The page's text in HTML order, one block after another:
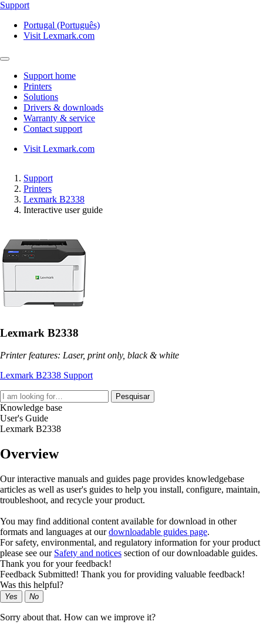
Support
Portugal (Português)
Visit Lexmark.com
Support home
Printers
Solutions
Drivers & downloads
Warranty & service
Contact support
Visit Lexmark.com
Support
Printers
Lexmark B2338
Interactive user guide
Lexmark B2338
Printer features: Laser, print only, black & white
Lexmark B2338 Support
Pesquisar
Knowledge base
User's Guide
Lexmark B2338
Overview
Our interactive manuals and guides page provides knowledgebase
articles as well as user's guides to help you install, configure, maintain,
troubleshoot, and recycle your product.
You may find additional content available for download in other
formats and languages at ourdownloadable guides page.
For safety, environmental, and regulatory information for your product
please see our Safety and notices section of our downloadable guides.
Thank you for your feedback!
Feedback Submitted! Thank you for providing valuable feedback!
Was this helpful?
Yes No
Sorry about that. How can we improve it?